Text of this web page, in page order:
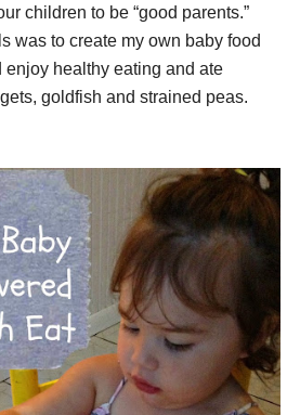
children to be “good parents.”
was to create my own baby food
enjoy healthy eating and ate
goldfish and strained peas.